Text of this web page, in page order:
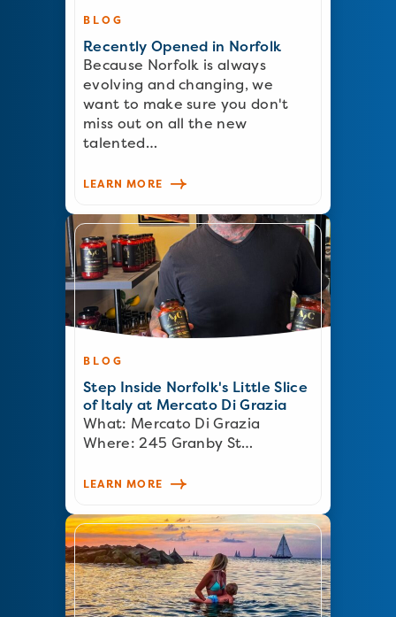
BLOG
Recently Opened in Norfolk
Because Norfolk is always
evolving and changing, we
want to make sure you don't
miss out on all the new
talented…
LEARN MORE
BLOG
Step Inside Norfolk's Little Slice
of Italy at Mercato Di Grazia
What: Mercato Di Grazia
Where: 245 Granby St…
LEARN MORE